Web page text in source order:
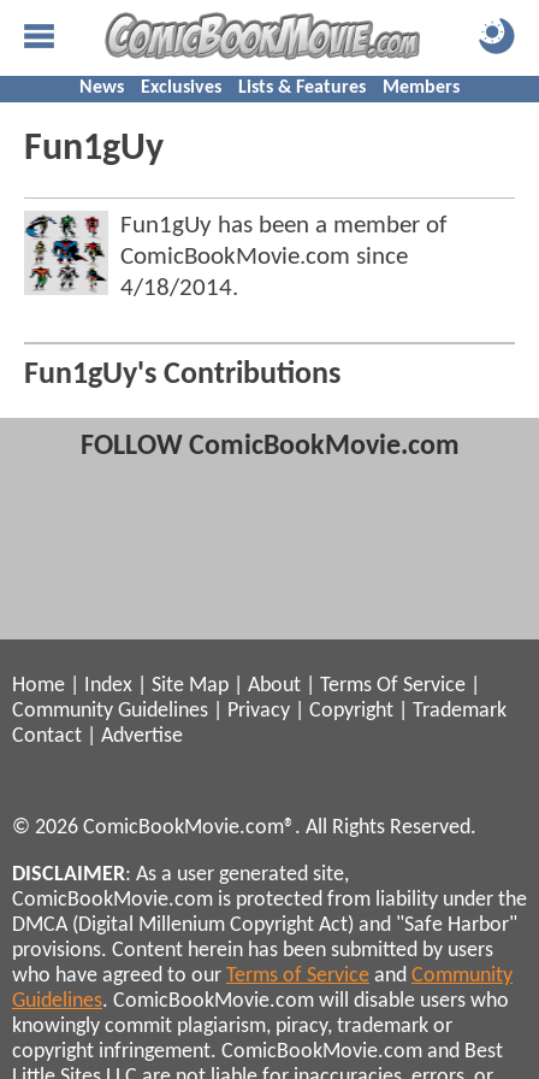
News Exclusives Lists & Features Members
Fun1gUy
Fun1gUy has been a member of
ComicBookMovie.com since
4/18/2014.
Fun1gUy's Contributions
FOLLOW ComicBookMovie.com
Home Index Site Map About Terms Of Service
Community Guidelines
Privacy Copyright
Trademark
Contact
Advertise
© 2026 ComicBookMovie.com®. All Rights Reserved.
DISCLAIMER: As a user generated site,
ComicBookMovie.com is protected from liability under the
DMCA (Digital Millenium Copyright Act) and "Safe Harbor"
provisions. Content herein has been submitted by users
who have agreed to our Terms of Service and Community
Guidelines. ComicBookMovie.com will disable users who
knowingly commit plagiarism, piracy, trademark or
copyright infringement. ComicBookMovie.com and Best